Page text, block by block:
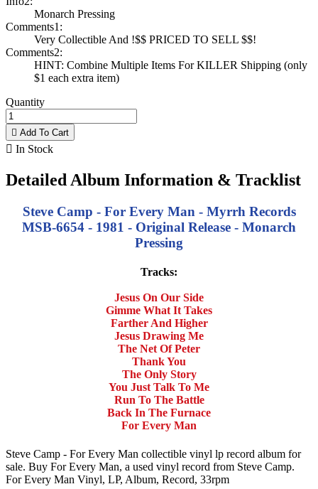
Monarch Pressing
Comments1:
Very Collectible And !$$ PRICED TO SELL $$!
Comments2:
HINT: Combine Multiple Items For KILLER Shipping (only
$1 each extra item)
Quantity
 Add To Cart
 In Stock
Detailed Album Information & Tracklist
Steve Camp - For Every Man - Myrrh Records
MSB-6654 - 1981 - Original Release - Monarch
Pressing
Tracks:
Jesus On Our Side
Gimme What It Takes
Farther And Higher
Jesus Drawing Me
The Net Of Peter
Thank You
The Only Story
You Just Talk To Me
Run To The Battle
Back In The Furnace
For Every Man
Steve Camp - For Every Man collectible vinyl lp record album for
sale. Buy For Every Man, a used vinyl record from Steve Camp.
For Every Man Vinyl, LP, Album, Record, 33rpm